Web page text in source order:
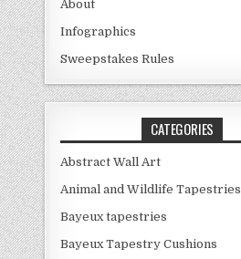
About
Infographics
Sweepstakes Rules
CATEGORIES
Abstract Wall Art
Animal and Wildlife Tapestries
Bayeux tapestries
Bayeux Tapestry Cushions